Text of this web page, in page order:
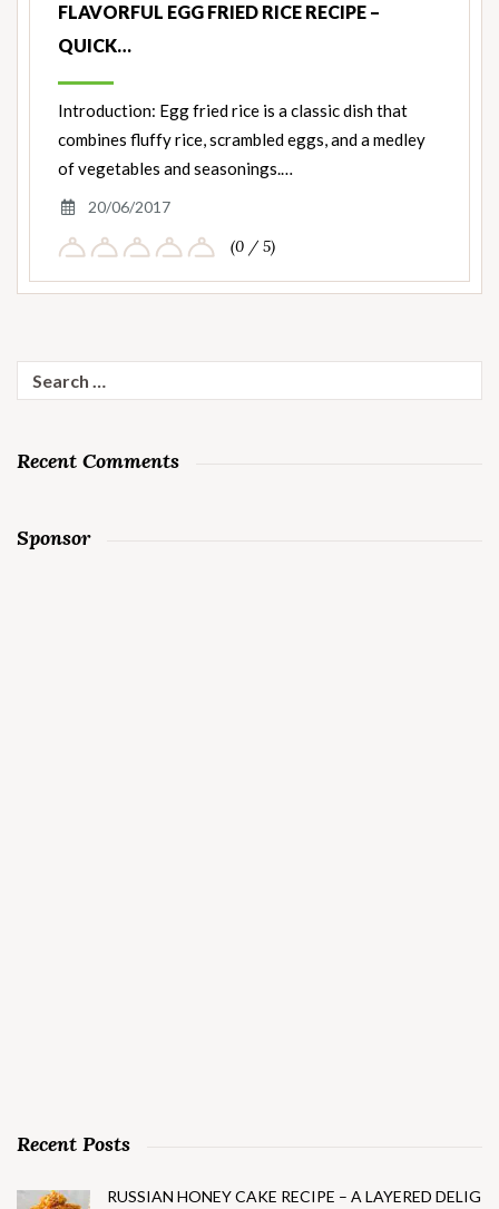
FLAVORFUL EGG FRIED RICE RECIPE –
QUICK…
Introduction: Egg fried rice is a classic dish that
combines fluffy rice, scrambled eggs, and a medley
of vegetables and seasonings.…
20/06/2017
(0 / 5)
for:
Recent Comments
Sponsor
Recent Posts
RUSSIAN HONEY CAKE RECIPE – A LAYERED DELIG